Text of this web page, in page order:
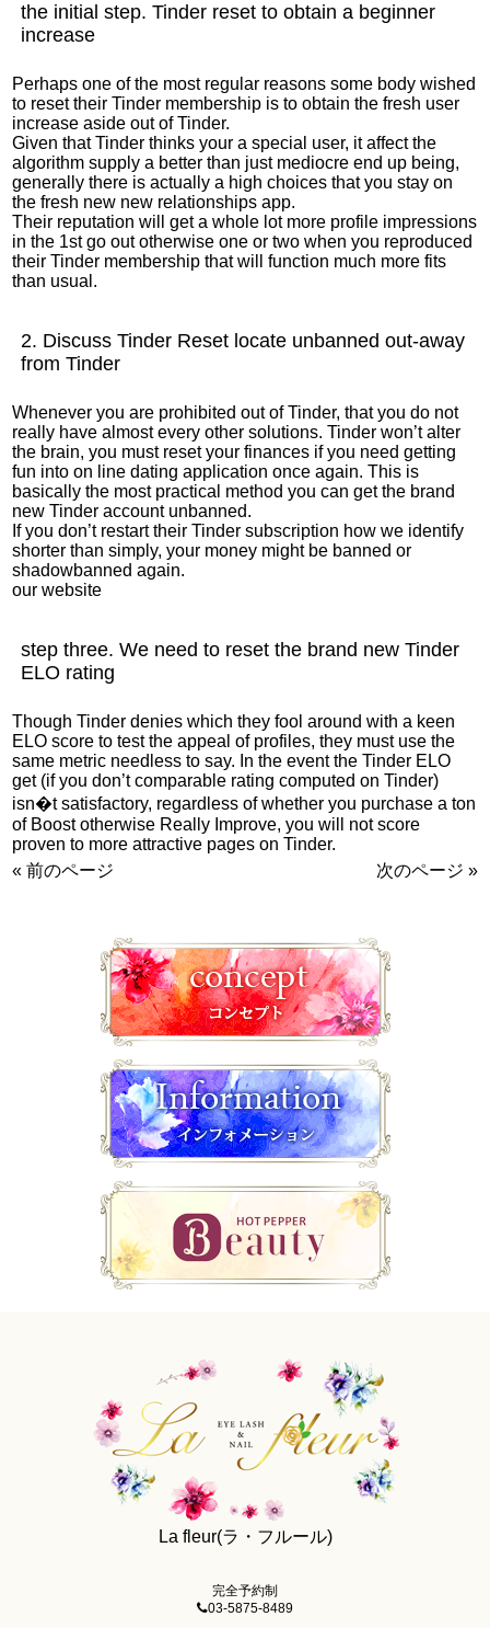
the initial step. Tinder reset to obtain a beginner
increase
Perhaps one of the most regular reasons some body wished
to reset their Tinder membership is to obtain the fresh user
increase aside out of Tinder.
Given that Tinder thinks your a special user, it affect the
algorithm supply a better than just mediocre end up being,
generally there is actually a high choices that you stay on
the fresh new new relationships app.
Their reputation will get a whole lot more profile impressions
in the 1st go out otherwise one or two when you reproduced
their Tinder membership that will function much more fits
than usual.
2. Discuss Tinder Reset locate unbanned out-away
from Tinder
Whenever you are prohibited out of Tinder, that you do not
really have almost every other solutions. Tinder won’t alter
the brain, you must reset your finances if you need getting
fun into on line dating application once again. This is
basically the most practical method you can get the brand
new Tinder account unbanned.
If you don’t restart their Tinder subscription how we identify
shorter than simply, your money might be banned or
shadowbanned again.
our website
step three. We need to reset the brand new Tinder
ELO rating
Though Tinder denies which they fool around with a keen
ELO score to test the appeal of profiles, they must use the
same metric needless to say. In the event the Tinder ELO
get (if you don’t comparable rating computed on Tinder)
isn�t satisfactory, regardless of whether you purchase a ton
of Boost otherwise Really Improve, you will not score
proven to more attractive pages on Tinder.
« 前のページ
次のページ »
La fleur(ラ・フルール)
完全予約制
03-5875-8489